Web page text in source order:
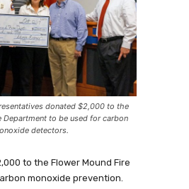
donated $2,000 to the
Department to be used for carbon
detectors.
to the Flower Mound Fire
monoxide prevention.